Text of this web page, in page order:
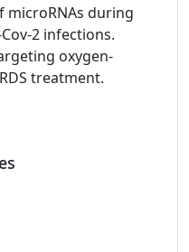
microRNAs during
2 infections.
oxygen-
treatment.